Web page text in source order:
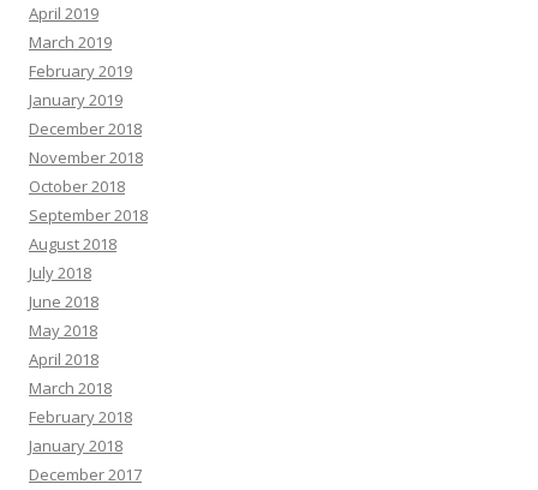
April 2019
March 2019
February 2019
January 2019
December 2018
November 2018
October 2018
September 2018
August 2018
July 2018
June 2018
May 2018
April 2018
March 2018
February 2018
January 2018
December 2017